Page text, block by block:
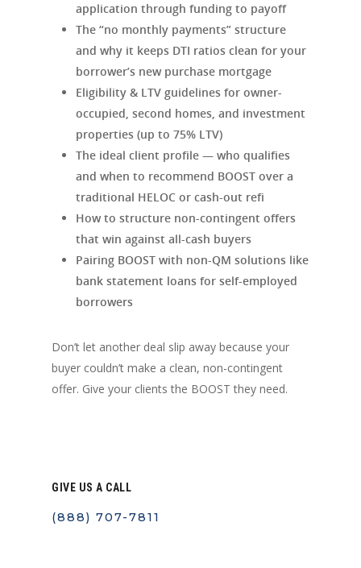
application through funding to payoff
The “no monthly payments” structure
and why it keeps DTI ratios clean for your
borrower’s new purchase mortgage
Eligibility & LTV guidelines for owner-
occupied, second homes, and investment
properties (up to 75% LTV)
The ideal client profile — who qualifies
and when to recommend BOOST over a
traditional HELOC or cash-out refi
How to structure non-contingent offers
that win against all-cash buyers
Pairing BOOST with non-QM solutions like
bank statement loans for self-employed
borrowers
Don’t let another deal slip away because your
buyer couldn’t make a clean, non-contingent
offer. Give your clients the BOOST they need.
GIVE US A CALL
(888) 707-7811